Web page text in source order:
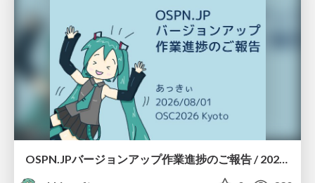
OSPN.JPバージョンアップ作業進捗のご報告 / 20260801-osc26kyoto